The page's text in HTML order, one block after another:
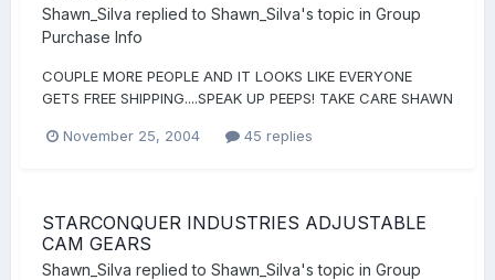
Shawn_Silva replied to Shawn_Silva's topic in Group
Purchase Info
COUPLE MORE PEOPLE AND IT LOOKS LIKE EVERYONE
GETS FREE SHIPPING....SPEAK UP PEEPS! TAKE CARE SHAWN
November 25, 2004 45 replies
STARCONQUER INDUSTRIES ADJUSTABLE
CAM GEARS
Shawn_Silva replied to Shawn_Silva's topic in Group